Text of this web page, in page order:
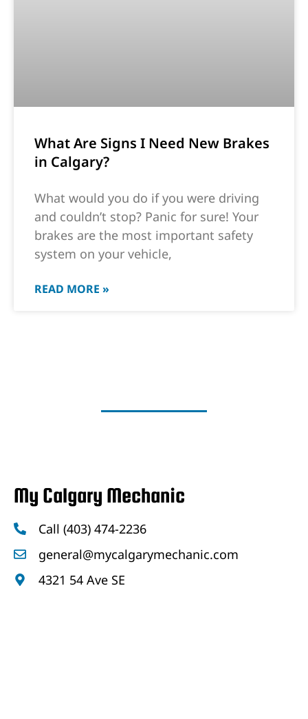
What Are Signs I Need New Brakes
in Calgary?
What would you do if you were driving
and couldn’t stop? Panic for sure! Your
brakes are the most important safety
system on your vehicle,
READ MORE »
My Calgary Mechanic
Call (403) 474-2236
general@mycalgarymechanic.com
4321 54 Ave SE